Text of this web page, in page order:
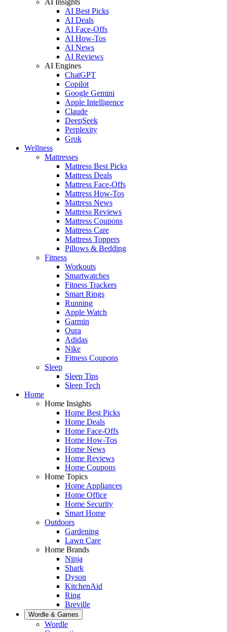
AI Best Picks
AI Deals
AI Face-Offs
AI How-Tos
AI News
AI Reviews
AI Engines
ChatGPT
Copilot
Google Gemini
Apple Intelligence
Claude
DeepSeek
Perplexity
Grok
Wellness
Mattresses
Mattress Best Picks
Mattress Deals
Mattress Face-Offs
Mattress How-Tos
Mattress News
Mattress Reviews
Mattress Coupons
Mattress Care
Mattress Toppers
Pillows & Bedding
Fitness
Workouts
Smartwatches
Fitness Trackers
Smart Rings
Running
Apple Watch
Garmin
Oura
Adidas
Nike
Fitness Coupons
Sleep
Sleep Tips
Sleep Tech
Home
Home Insights
Home Best Picks
Home Deals
Home Face-Offs
Home How-Tos
Home News
Home Reviews
Home Coupons
Home Topics
Home Appliances
Home Office
Home Security
Smart Home
Outdoors
Gardening
Lawn Care
Home Brands
Ninja
Shark
Dyson
KitchenAid
Ring
Breville
Wordle & Games
Wordle